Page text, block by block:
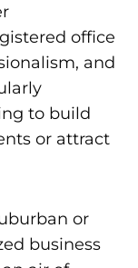
office
and
to build
or attract
or
business